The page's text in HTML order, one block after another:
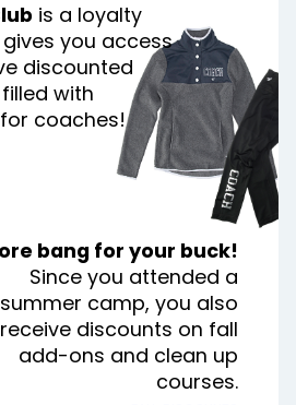
is a loyalty
you access
discounted
with
coaches!
bang for your buck!
Since you attended a
summer camp, you also
receive discounts on fall
add-ons and clean up
courses.